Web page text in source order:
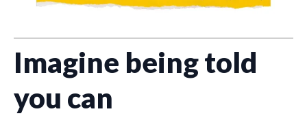
Imagine being told
you can